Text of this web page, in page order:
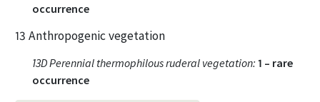
occurrence
13 Anthropogenic vegetation
13D Perennial thermophilous ruderal vegetation: 1 – rare
occurrence